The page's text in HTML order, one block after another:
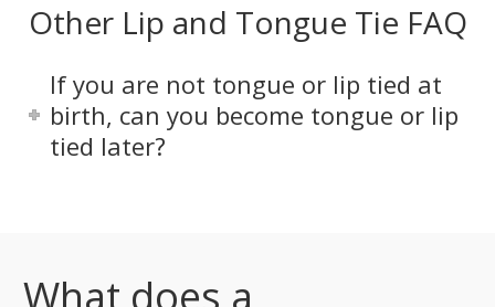
Other Lip and Tongue Tie FAQ
If you are not tongue or lip tied at
birth, can you become tongue or lip
tied later?